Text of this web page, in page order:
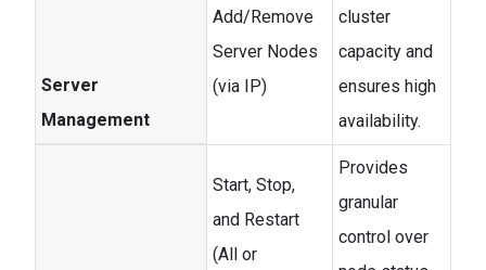
Server
Management
Add/Remove
Server Nodes
(via IP)
cluster
capacity and
ensures high
availability.
Start, Stop,
and Restart
(All or
Provides
granular
control over